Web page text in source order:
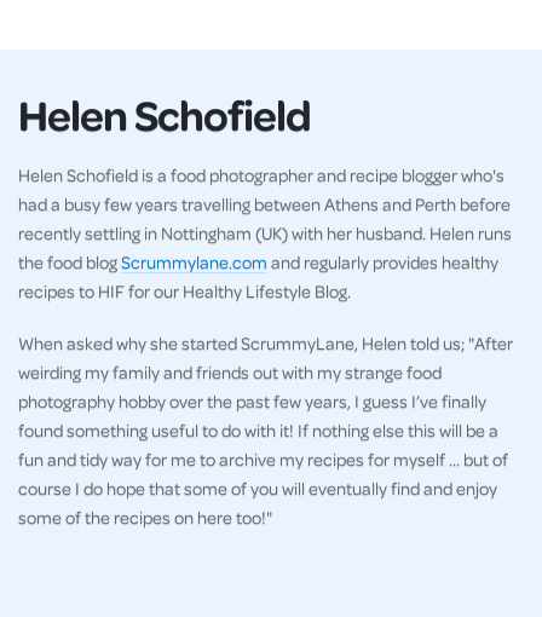
Helen Schofield
Helen Schofield is a food photographer and recipe blogger who's
had a busy few years travelling between Athens and Perth before
recently settling in Nottingham (UK) with her husband. Helen runs
the food blogScrummylane.com and regularly provides healthy
recipes to HIF for our Healthy Lifestyle Blog.
When asked why she started ScrummyLane, Helen told us; "After
weirding my family and friends out with my strange food
photography hobby over the past few years, I guess I’ve finally
found something useful to do with it! If nothing else this will be a
fun and tidy way for me to archive my recipes for myself … but of
course I do hope that some of you will eventually find and enjoy
some of the recipes on here too!"